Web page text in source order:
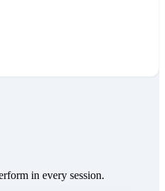
in every session.